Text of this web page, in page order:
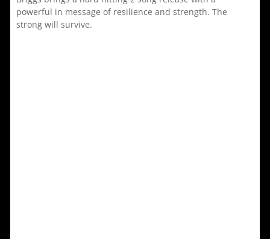
powerful in message of resilience and strength. The
strong will survive.